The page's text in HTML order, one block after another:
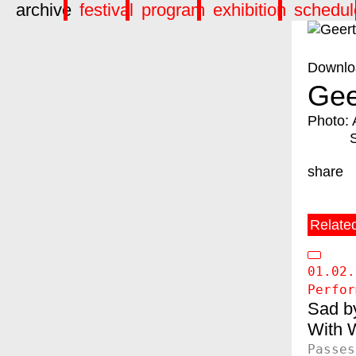
archive festival program exhibition
Photo:
share
Sad